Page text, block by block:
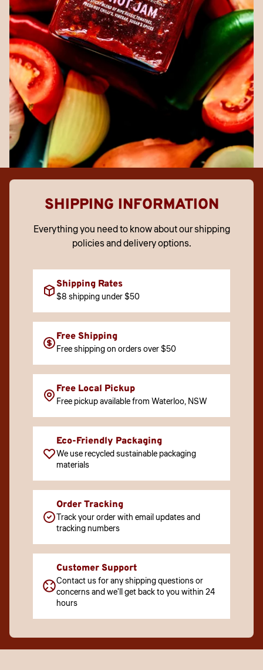
SHIPPING INFORMATION
Everything you need to know about our shipping
policies and delivery options.
Shipping Rates
$8 shipping under $50
Free Shipping
Free shipping on orders over $50
Free Local Pickup
Free pickup available from Waterloo, NSW
Eco-Friendly Packaging
We use recycled sustainable packaging
materials
Order Tracking
Track your order with email updates and
tracking numbers
Customer Support
Contact us for any shipping questions or
concerns and we'll get back to you within 24
hours